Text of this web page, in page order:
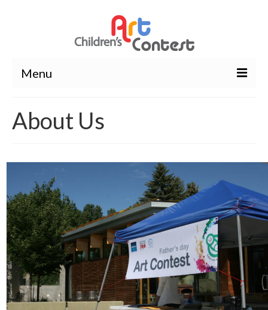
Menu
Wavier Form
Winners
Winning artwork
Photos
Rules
Sponsors
About Us